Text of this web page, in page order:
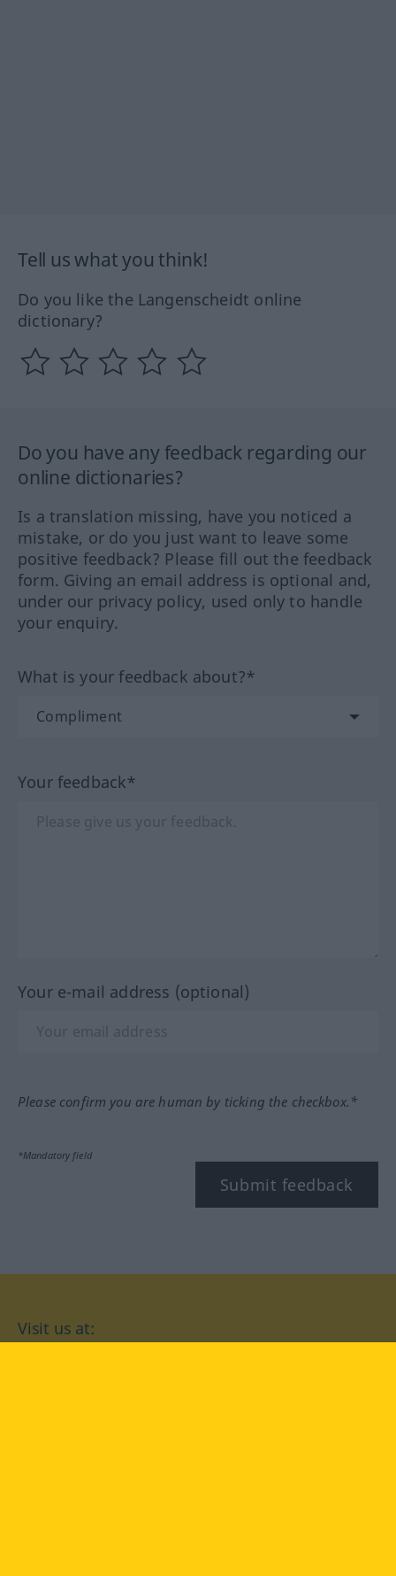
Tell us what you think!
Do you like the Langenscheidt online
dictionary?
Do you have any feedback regarding our
online dictionaries?
Is a translation missing, have you noticed a
mistake, or do you just want to leave some
positive feedback? Please fill out the feedback
form. Giving an email address is optional and,
under our privacy policy, used only to handle
your enquiry.
What is your feedback about?*
Your feedback*
Your e-mail address (optional)
Please confirm you are human by ticking the checkbox.*
*Mandatory field
Submit feedback
Visit us at: